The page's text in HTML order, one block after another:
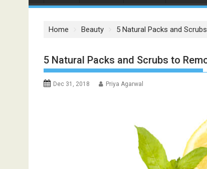
t
Home Beauty 5 Natural Packs and
5 Natural Packs and Scrubs to
Dec 31, 2018 Priya Agarwal